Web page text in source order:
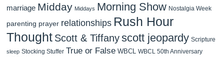
marriage Midday Middays Morning Show Nostalgia Week
parenting prayer relationships Rush Hour
Thought Scott & Tiffanyscott jeopardy Scripture
sleep Stocking Stuffer True or False WBCL WBCL 50th Anniversary